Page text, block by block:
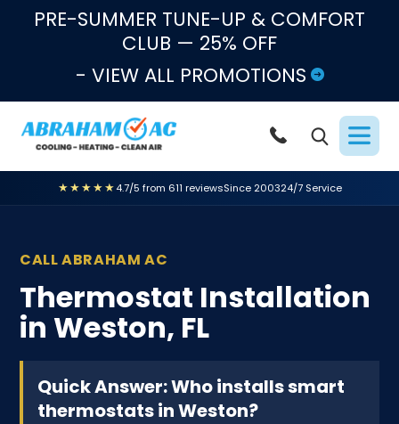
Skip to content
PRE-SUMMER TUNE-UP & COMFORT
CLUB — 25% OFF
- VIEW ALL PROMOTIONS
★★★★★4.7/5 from 611 reviewsSince 200324/7 Service
CALL ABRAHAM AC
Thermostat Installation
in Weston, FL
Quick Answer: Who installs smart
thermostats in Weston?